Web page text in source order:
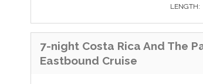
LENGTH:
7-night Costa Rica And The
Eastbound Cruise